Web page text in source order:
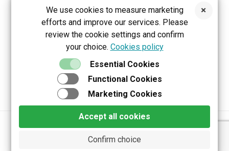
Privacy policy
Terms & Conditions
Copyright 2026 Belektron d.o.o. All rights reserved
We use cookies to measure marketing
efforts and improve our services. Please
review the cookie settings and confirm
your choice. Cookies policy
Essential Cookies
Functional Cookies
Marketing Cookies
Accept all cookies
Confirm choice